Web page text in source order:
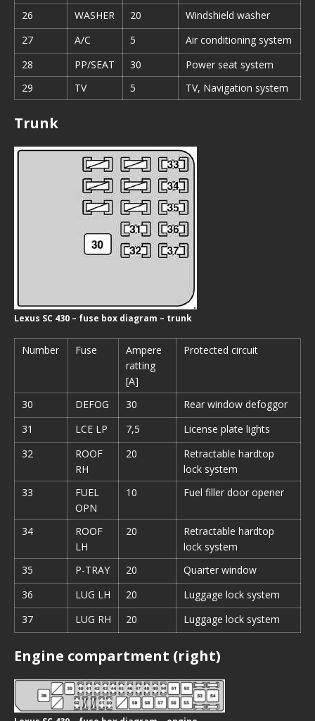
26
WASHER 20
Windshield washer
27
A/C 5
Air conditioning system
28
PP/SEAT 30
Power seat system
29
TV 5 TV, Navigation system
Trunk
Lexus SC 430 – fuse box diagram – trunk
Number Fuse
Ampere
ratting
[A]
Protected circuit
30 DEFOG 30
Rear window defoggor
31
LCE LP 7,5
License plate lights
32
ROOF
RH
20
Retractable hardtop
lock system
33
FUEL
OPN
10 Fuel filler door opener
34
ROOF
LH
20
Retractable hardtop
lock system
35
P-TRAY 20
Quarter window
36
LUG LH 20
Luggage lock system
37
LUG RH 20 Luggage lock system
Engine compartment (right)